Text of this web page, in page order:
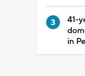
41-
in